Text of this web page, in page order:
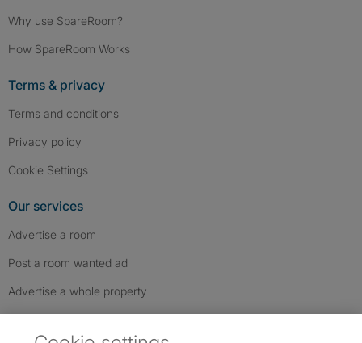
Why use SpareRoom?
How SpareRoom Works
Terms & privacy
Terms and conditions
Privacy policy
Cookie Settings
Our services
Advertise a room
Post a room wanted ad
Advertise a whole property